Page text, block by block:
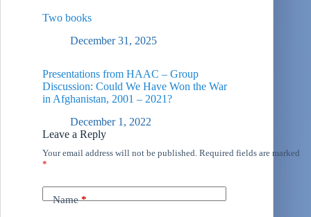
Two books
December 31, 2025
Presentations from HAAC – Group
Discussion: Could We Have Won the War
in Afghanistan, 2001 – 2021?
December 1, 2022
Leave a Reply
Your email address will not be published. Required fields are marked
*
Name*